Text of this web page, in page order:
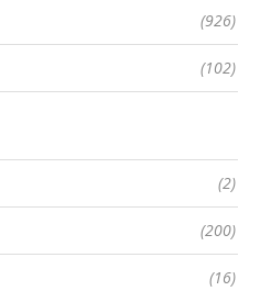
(926)
(102)
(2)
(200)
(16)